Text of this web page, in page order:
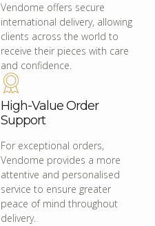
Vendome offers secure
international delivery, allowing
clients across the world to
receive their pieces with care
and confidence.
High-Value Order
Support
For exceptional orders,
Vendome provides a more
attentive and personalised
service to ensure greater
peace of mind throughout
delivery.